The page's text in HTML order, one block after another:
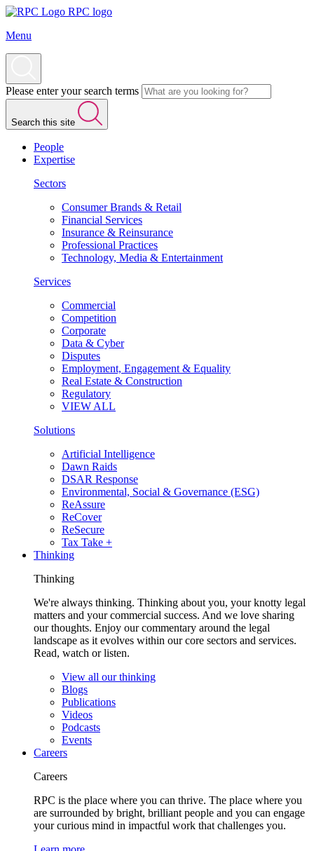
RPC logo
Menu
Please enter your search terms
Search this site
People
Expertise
Sectors
Consumer Brands & Retail
Financial Services
Insurance & Reinsurance
Professional Practices
Technology, Media & Entertainment
Services
Commercial
Competition
Corporate
Data & Cyber
Disputes
Employment, Engagement & Equality
Real Estate & Construction
Regulatory
VIEW ALL
Solutions
Artificial Intelligence
Dawn Raids
DSAR Response
Environmental, Social & Governance (ESG)
ReAssure
ReCover
ReSecure
Tax Take +
Thinking
Thinking
We're always thinking. Thinking about you, your knotty legal
matters and your commercial success. And we love sharing
our thoughts. Enjoy our commentary around the legal
landscape as it evolves within our core sectors and services.
Read, watch or listen.
View all our thinking
Blogs
Publications
Videos
Podcasts
Events
Careers
Careers
RPC is the place where you can thrive. The place where you
are surrounded by bright, brilliant people and you can engage
your curious mind in impactful work that challenges you.